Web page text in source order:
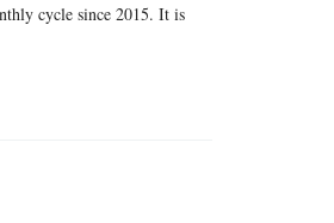
cycle since 2015. It is